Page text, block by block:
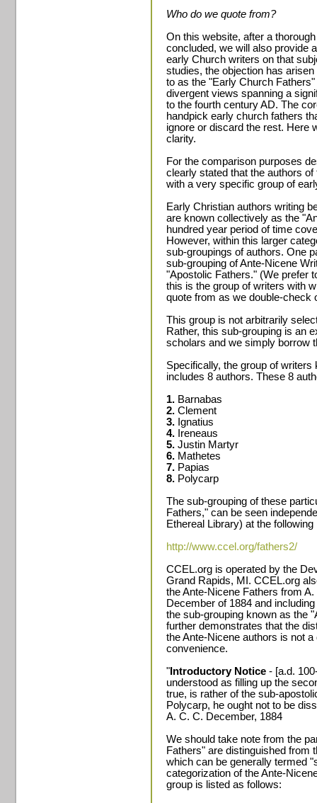
Who do we quote from?
On this website, after a
concluded, we will also provide
early Church writers on that
studies, the objection has
to as the "Early Church
divergent views spanning a
to the fourth century AD. The
handpick early church fathers
ignore or discard the rest. Here
clarity.
For the comparison purposes
clearly stated that the authors
with a very specific group of
Early Christian authors writing
are known collectively as the
hundred year period of time
However, within this larger
sub-groupings of authors. One
sub-grouping of Ante-Nicene
"Apostolic Fathers." (We prefer
this is the group of writers with
quote from as we double-check
This group is not arbitrarily
Rather, this sub-grouping is an
scholars and we simply borrow
Specifically, the group of
includes 8 authors. These 8
1. Barnabas
2. Clement
3. Ignatius
4. Ireneaus
5. Justin Martyr
6. Mathetes
7. Papias
8. Polycarp
The sub-grouping of these
Fathers," can be seen
Ethereal Library) at the following
http://www.ccel.org/fathers2/
CCEL.org is operated by the
Grand Rapids, MI. CCEL.org
the Ante-Nicene Fathers from
December of 1884 and
the sub-grouping known as the
further demonstrates that the
the Ante-Nicene authors is not
convenience.
" Introductory Notice - [a.d.
understood as filling up the
true, is rather of the sub-
Polycarp, he ought not to be
A. C. C. December, 1884
We should take note from the
Fathers" are distinguished from
which can be generally termed
categorization of the Ante-
group is listed as follows: